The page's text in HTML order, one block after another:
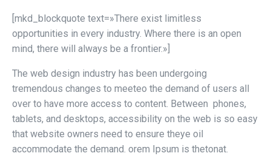
[mkd_blockquote text=»There exist limitless
opportunities in every industry. Where there is an open
mind, there will always be a frontier.»]
The web design industry has been undergoing
tremendous changes to meeteo the demand of users all
over to have more access to content. Between phones,
tablets, and desktops, accessibility on the web is so easy
that website owners need to ensure theye oil
accommodate the demand. orem Ipsum is thetonat.